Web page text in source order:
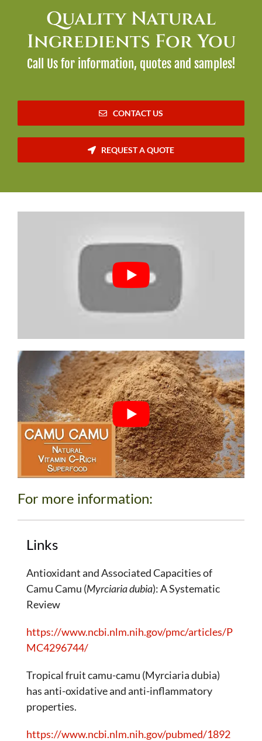
Quality Natural
Ingredients For You
Call Us for information, quotes and samples!
CONTACT US
REQUEST A QUOTE
For more information:
Links
Antioxidant and Associated Capacities of
Camu Camu (Myrciaria dubia): A Systematic
Review
https://www.ncbi.nlm.nih.gov/pmc/articles/P
MC4296744/
Tropical fruit camu-camu (Myrciaria dubia)
has anti-oxidative and anti-inflammatory
properties.
https://www.ncbi.nlm.nih.gov/pubmed/1892